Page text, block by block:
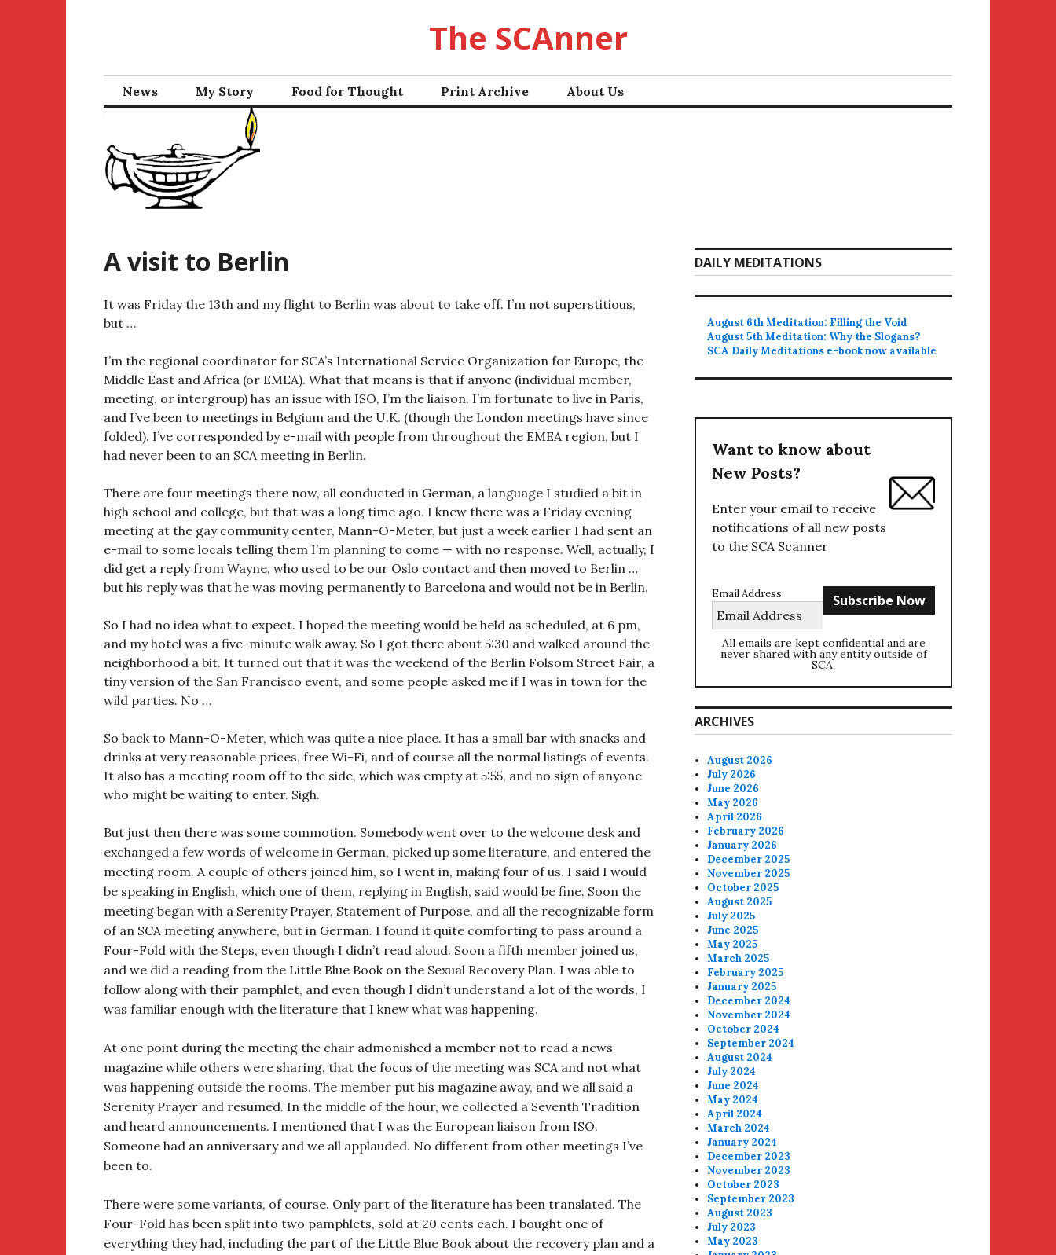
The SCAnner
News My Story Food for Thought Print Archive About Us
A visit to Berlin
It was Friday the 13th and my flight to Berlin was about to take off. I’m not superstitious,
but …
I’m the regional coordinator for SCA’s International Service Organization for Europe, the
Middle East and Africa (or EMEA). What that means is that if anyone (individual member,
meeting, or intergroup) has an issue with ISO, I’m the liaison. I’m fortunate to live in Paris,
and I’ve been to meetings in Belgium and the U.K. (though the London meetings have since
folded). I’ve corresponded by e-mail with people from throughout the EMEA region, but I
had never been to an SCA meeting in Berlin.
There are four meetings there now, all conducted in German, a language I studied a bit in
high school and college, but that was a long time ago. I knew there was a Friday evening
meeting at the gay community center, Mann-O-Meter, but just a week earlier I had sent an
e-mail to some locals telling them I’m planning to come — with no response. Well, actually, I
did get a reply from Wayne, who used to be our Oslo contact and then moved to Berlin …
but his reply was that he was moving permanently to Barcelona and would not be in Berlin.
So I had no idea what to expect. I hoped the meeting would be held as scheduled, at 6 pm,
and my hotel was a five-minute walk away. So I got there about 5:30 and walked around the
neighborhood a bit. It turned out that it was the weekend of the Berlin Folsom Street Fair, a
tiny version of the San Francisco event, and some people asked me if I was in town for the
wild parties. No …
So back to Mann-O-Meter, which was quite a nice place. It has a small bar with snacks and
drinks at very reasonable prices, free Wi-Fi, and of course all the normal listings of events.
It also has a meeting room off to the side, which was empty at 5:55, and no sign of anyone
who might be waiting to enter. Sigh.
But just then there was some commotion. Somebody went over to the welcome desk and
exchanged a few words of welcome in German, picked up some literature, and entered the
meeting room. A couple of others joined him, so I went in, making four of us. I said I would
be speaking in English, which one of them, replying in English, said would be fine. Soon the
meeting began with a Serenity Prayer, Statement of Purpose, and all the recognizable form
of an SCA meeting anywhere, but in German. I found it quite comforting to pass around a
Four-Fold with the Steps, even though I didn’t read aloud. Soon a fifth member joined us,
and we did a reading from the Little Blue Book on the Sexual Recovery Plan. I was able to
follow along with their pamphlet, and even though I didn’t understand a lot of the words, I
was familiar enough with the literature that I knew what was happening.
At one point during the meeting the chair admonished a member not to read a news
magazine while others were sharing, that the focus of the meeting was SCA and not what
was happening outside the rooms. The member put his magazine away, and we all said a
Serenity Prayer and resumed. In the middle of the hour, we collected a Seventh Tradition
and heard announcements. I mentioned that I was the European liaison from ISO.
Someone had an anniversary and we all applauded. No different from other meetings I’ve
been to.
There were some variants, of course. Only part of the literature has been translated. The
Four-Fold has been split into two pamphlets, sold at 20 cents each. I bought one of
everything they had, including the part of the Little Blue Book about the recovery plan and a
DAILY MEDITATIONS
August 6th Meditation: Filling the Void
August 5th Meditation: Why the Slogans?
SCA Daily Meditations e-book now available
Want to know about
New Posts?
Enter your email to receive
notifications of all new posts
to the SCA Scanner
Email Address
All emails are kept confidential and are
never shared with any entity outside of
SCA.
ARCHIVES
August 2026
July 2026
June 2026
May 2026
April 2026
February 2026
January 2026
December 2025
November 2025
October 2025
August 2025
July 2025
June 2025
May 2025
March 2025
February 2025
January 2025
December 2024
November 2024
October 2024
September 2024
August 2024
July 2024
June 2024
May 2024
April 2024
March 2024
January 2024
December 2023
November 2023
October 2023
September 2023
August 2023
July 2023
May 2023